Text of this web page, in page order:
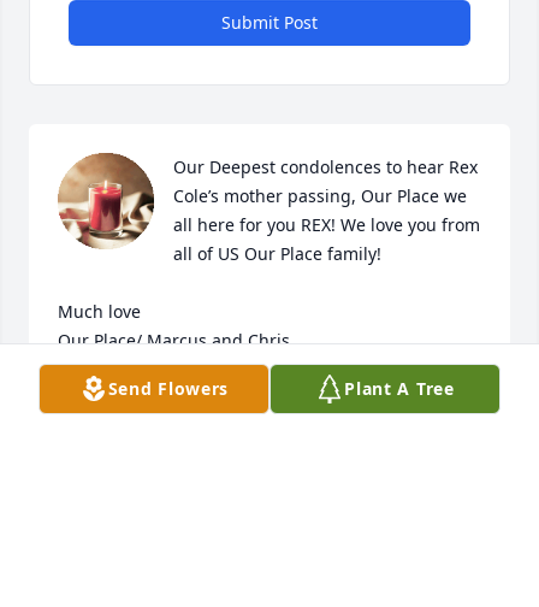
Submit Post
Our Deepest condolences to hear Rex
Cole’s mother passing, Our Place we
all here for you REX! We love you from
all of US Our Place family!
Much love
Our Place/ Marcus and Chris
MARCUS THRASHER AND CHRIS EVANS
Aug 12, 2024
Send Flowers Plant A Tree